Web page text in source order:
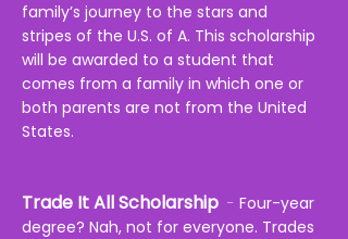
family’s journey to the stars and
stripes of the U.S. of A. This scholarship
will be awarded to a student that
comes from a family in which one or
both parents are not from the United
States.
Trade It All Scholarship - Four-year
degree? Nah, not for everyone. Trades